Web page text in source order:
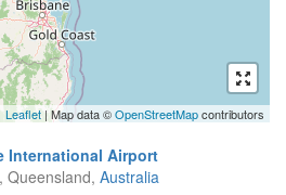
Leaflet | Map data ©OpenStreetMapcontributors
International Airport
Queensland, Australia